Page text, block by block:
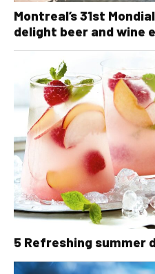
Montreal’s 31st
delight beer and wine
5 Refreshing summer